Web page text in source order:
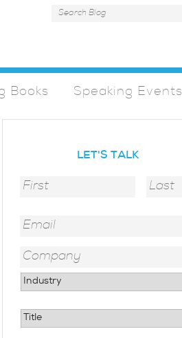
Books Speaking Events
LET'S TALK